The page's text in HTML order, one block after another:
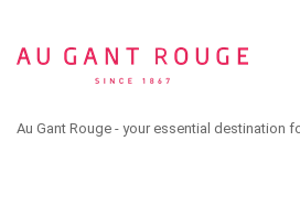
Au Gant Rouge - your essential destination